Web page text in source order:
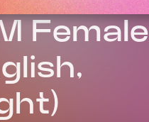
Female